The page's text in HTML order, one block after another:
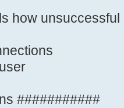
The default
= yes
how
how
###########